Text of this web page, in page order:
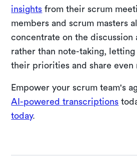
insights from their scrum
members and scrum masters
concentrate on the discussion
rather than note-taking, letting
their priorities and share even
Empower your scrum team's
AI-powered transcriptions
today.